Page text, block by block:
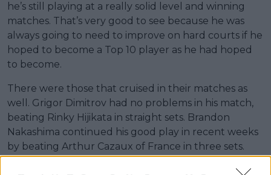
he’s still playing at a really solid level and winning
matches. That’s very good to see because he was
always going to need to improve on hard courts if he
hoped to become a Top 10 player as he had hoped
to become.
There were those that cruised in their matches as
well. Grigor Dimitrov had no problems in his match,
beating Rinky Hijikata in straight sets. Brandon
Nakashima continued his good play in recent weeks
by beating Arthur Cazaux of France in three sets.